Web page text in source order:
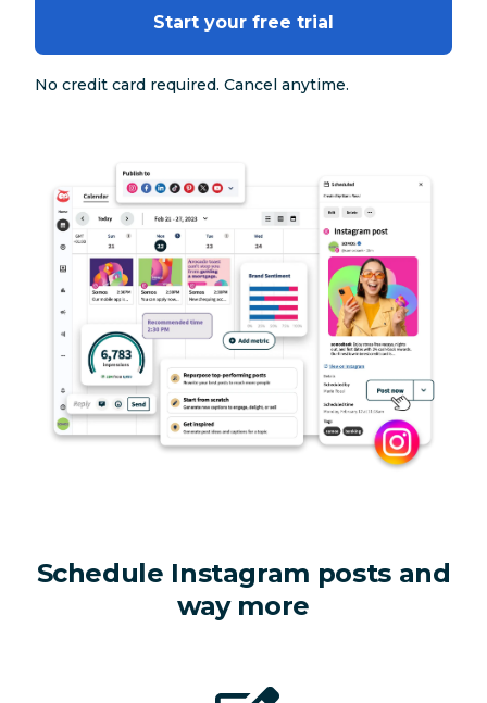
Start your free trial
No credit card required. Cancel anytime.
Schedule Instagram posts and
way more